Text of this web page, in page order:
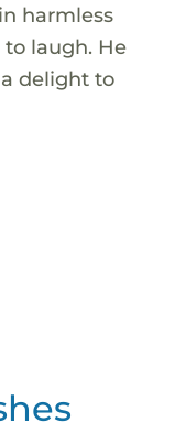
harmless
laugh. He
delight to